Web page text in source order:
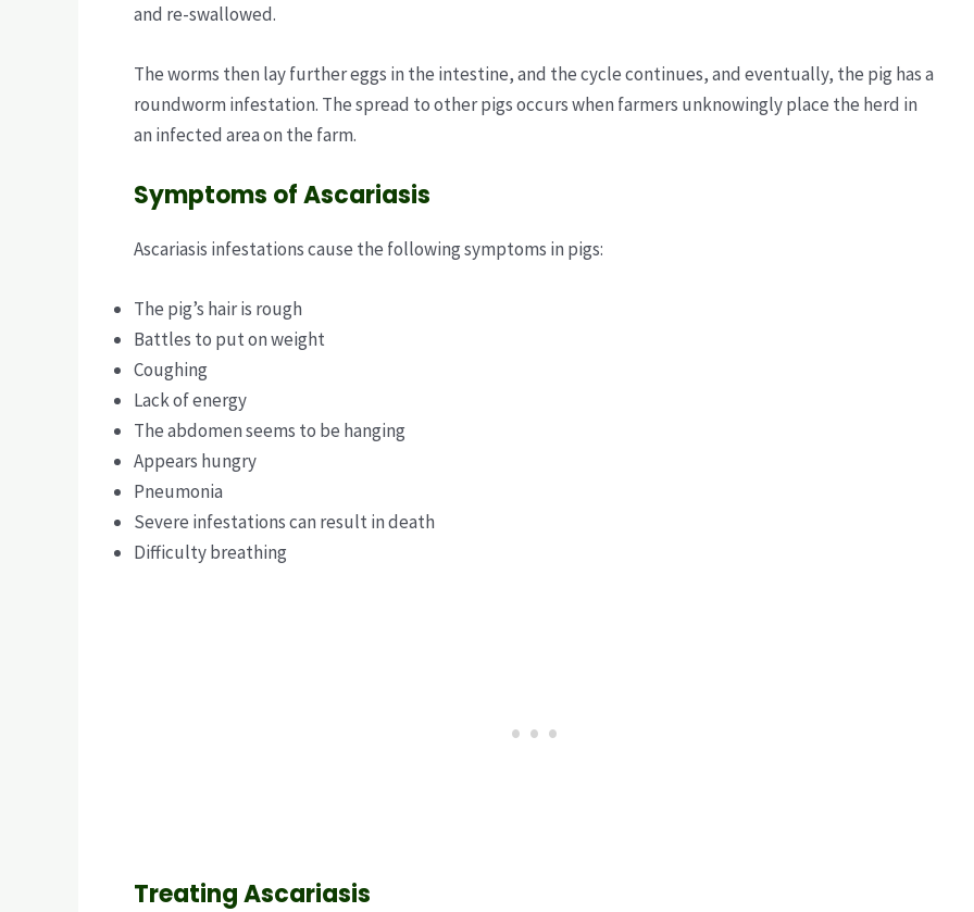
and re-swallowed.
The worms then lay further eggs in the intestine, and the cycle continues, and eventually, the pig has a
roundworm infestation. The spread to other pigs occurs when farmers unknowingly place the herd in
an infected area on the farm.
Symptoms of Ascariasis
Ascariasis infestations cause the following symptoms in pigs:
The pig’s hair is rough
Battles to put on weight
Coughing
Lack of energy
The abdomen seems to be hanging
Appears hungry
Pneumonia
Severe infestations can result in death
Difficulty breathing
Treating Ascariasis